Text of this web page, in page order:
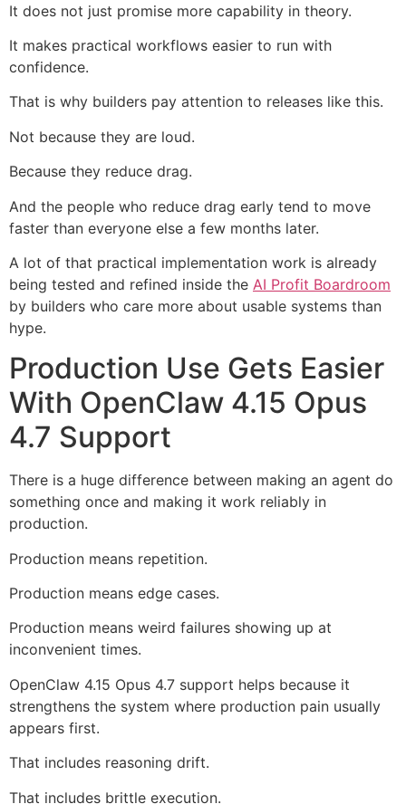
It does not just promise more capability in theory.
It makes practical workflows easier to run with
confidence.
That is why builders pay attention to releases like this.
Not because they are loud.
Because they reduce drag.
And the people who reduce drag early tend to move
faster than everyone else a few months later.
A lot of that practical implementation work is already
being tested and refined inside the AI Profit Boardroom
by builders who care more about usable systems than
hype.
Production Use Gets Easier
With OpenClaw 4.15 Opus
4.7 Support
There is a huge difference between making an agent do
something once and making it work reliably in
production.
Production means repetition.
Production means edge cases.
Production means weird failures showing up at
inconvenient times.
OpenClaw 4.15 Opus 4.7 support helps because it
strengthens the system where production pain usually
appears first.
That includes reasoning drift.
That includes brittle execution.